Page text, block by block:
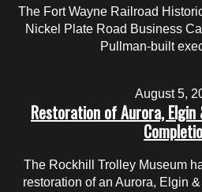
The Fort Wayne Railroad
Nickel Plate Road Business
Pullman-built
August 5,
Restoration of Aurora, Elgin
The Rockhill Trolley Museum
restoration of an Aurora, Elgin